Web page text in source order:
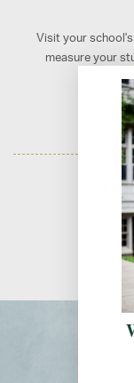
Visit your
measure your